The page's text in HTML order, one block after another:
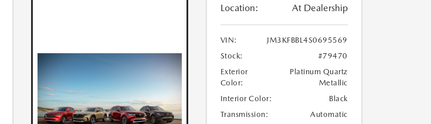
Location: At Dealership
VIN:
JM3KFBBL4S0695569
Stock:
#79470
Exterior
Color:
Platinum Quartz
Metallic
Interior Color:
Black
Transmission:
Automatic